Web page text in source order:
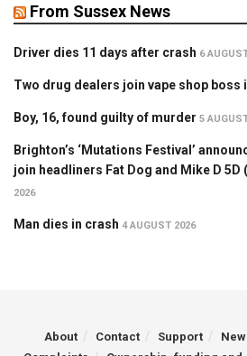
From Sussex News
Driver dies 11 days after crash 6
Two drug dealers join vape shop boss
Boy, 16, found guilty of murder 5
Brighton’s ‘Mutations Festival’
join headliners Fat Dog and Mike D 5D
2026
Man dies in crash 4 AUGUST 2026
About Contact Support